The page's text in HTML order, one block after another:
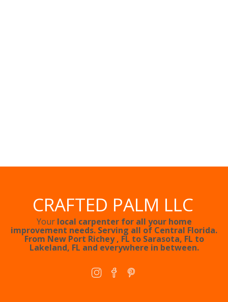
CRAFTED PALM LLC
Your local carpenter for all your home
improvement needs. Serving all of Central Florida.
From New Port Richey, FL to Sarasota, FL to
Lakeland, FL and everywhere in between.